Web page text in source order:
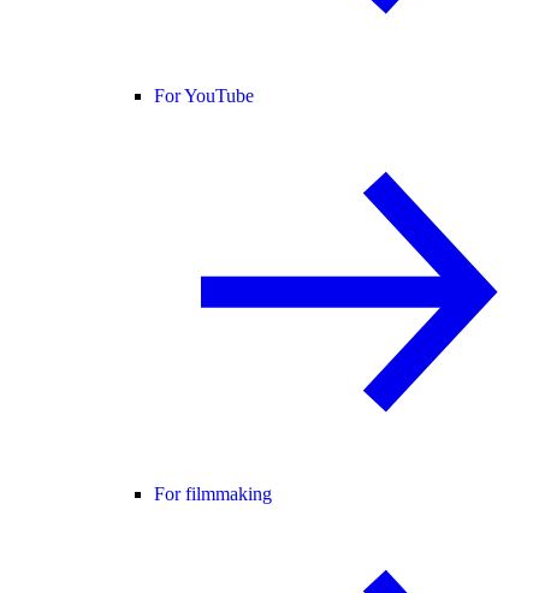
For YouTube
For filmmaking